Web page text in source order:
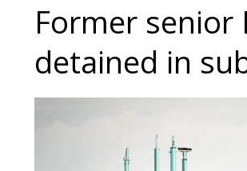
Former senior
detained in